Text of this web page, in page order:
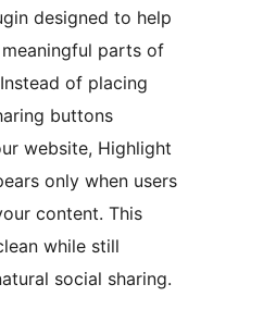
designed to help
parts of
of placing
buttons
website, Highlight
only when users
content. This
while still
social sharing.